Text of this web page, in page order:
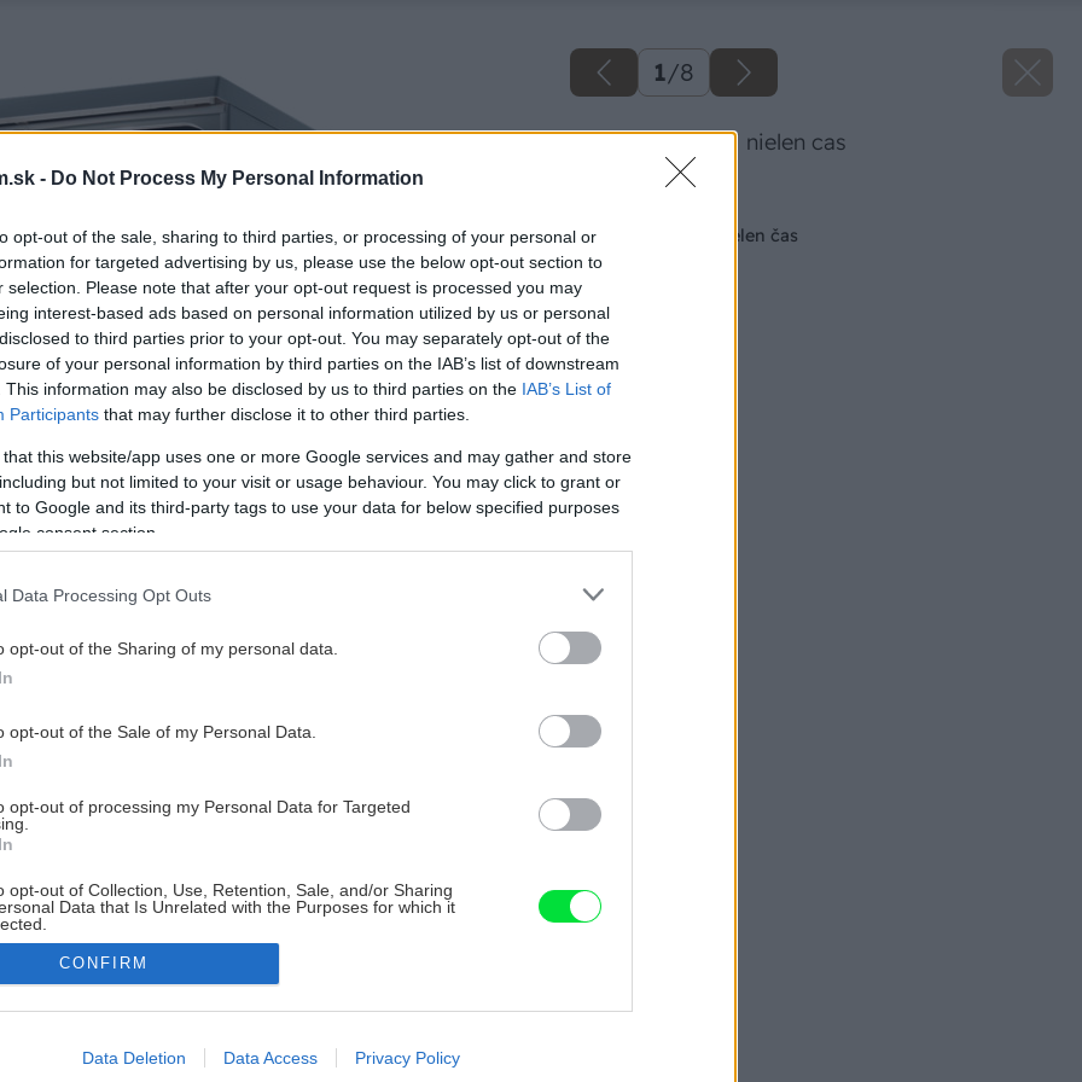
- Do Not Process My Personal Information
opt-out of the sale, sharing to third parties, or processing of your personal or
for targeted advertising by us, please use the below opt-out section to
selection. Please note that after your opt-out request is processed you may
interest-based ads based on personal information utilized by us or personal
to third parties prior to your opt-out. You may separately opt-out of the
of your personal information by third parties on the IAB’s list of downstream
This information may also be disclosed by us to third parties on the IAB’s List of
Participants that may further disclose it to other third parties.
that this website/app uses one or more Google services and may gather and store
but not limited to your visit or usage behaviour. You may click to grant or
to Google and its third-party tags to use your data for below specified purposes
consent section.
Data Processing Opt Outs
opt-out of the Sharing of my personal data.
opt-out of the Sale of my Personal Data.
opt-out of processing my Personal Data for Targeted
opt-out of Collection, Use, Retention, Sale, and/or Sharing
Data that Is Unrelated with the Purposes for which it
allow Google to enable storage related to advertising like cookies on
CONFIRM
Data Deletion Data Access Privacy Policy
1/8
umyvacka usetri nielen cas
Umývačka ušetrí nielen čas